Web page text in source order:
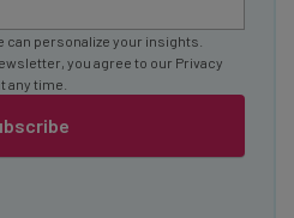
can personalize your insights.
you agree to our Privacy
any time.